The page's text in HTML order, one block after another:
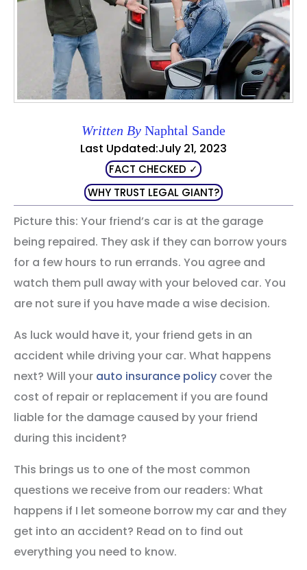
Written By Naphtal Sande
Last Updated:July 21, 2023
FACT CHECKED ✓
WHY TRUST LEGAL GIANT?
Picture this: Your friend’s car is at the garage
being repaired. They ask if they can borrow yours
for a few hours to run errands. You agree and
watch them pull away with your beloved car. You
are not sure if you have made a wise decision.
As luck would have it, your friend gets in an
accident while driving your car. What happens
next? Will your auto insurance policy cover the
cost of repair or replacement if you are found
liable for the damage caused by your friend
during this incident?
This brings us to one of the most common
questions we receive from our readers: What
happens if I let someone borrow my car and they
get into an accident? Read on to find out
everything you need to know.